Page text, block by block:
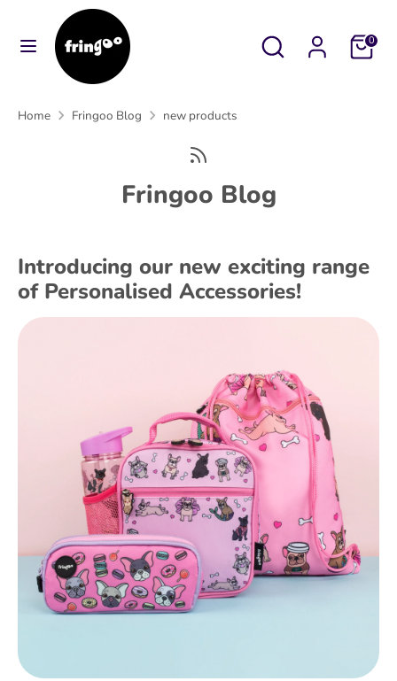
Search
Search
our
store
Cart0
SearchSearch
Home Fringoo Blog new products
Fringoo Blog
Introducing our new exciting range
of Personalised Accessories!